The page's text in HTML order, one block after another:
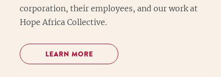
corporation, their employees, and our work at
Hope Africa Collective.
LEARN MORE